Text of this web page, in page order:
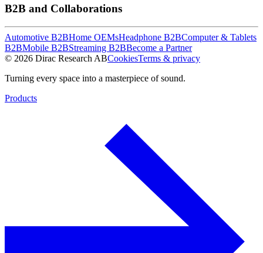
B2B and Collaborations
Automotive B2BHome OEMsHeadphone B2BComputer & Tablets
B2BMobile B2BStreaming B2BBecome a Partner
© 2026 Dirac Research ABCookiesTerms & privacy
Turning every space into a masterpiece of sound.
Products